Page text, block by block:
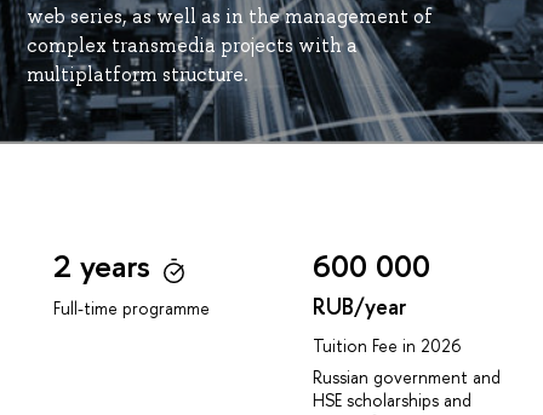
web series, as well as in the management of
complex transmedia projects with a
multiplatform structure.
2 years
Full-time programme
600 000
RUB/year
Tuition Fee in 2026
Russian government and
HSE scholarships and